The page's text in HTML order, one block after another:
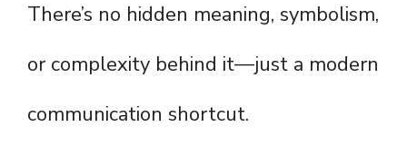
There’s no hidden meaning, symbolism,
or complexity behind it—just a modern
communication shortcut.